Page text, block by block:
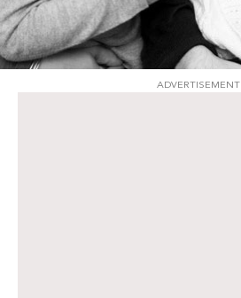
ADVERTISEMENT